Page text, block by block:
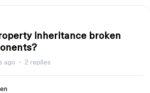
inheritance broken
ago 2 replies